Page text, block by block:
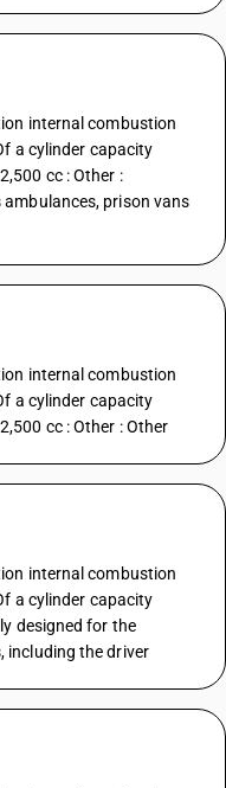
internal combustion
a cylinder capacity
cc : Other :
prison vans
internal combustion
a cylinder capacity
cc : Other : Other
internal combustion
a cylinder capacity
designed for the
including the driver